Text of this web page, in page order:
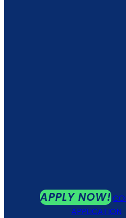
APPLY NOW!
APPLICATION